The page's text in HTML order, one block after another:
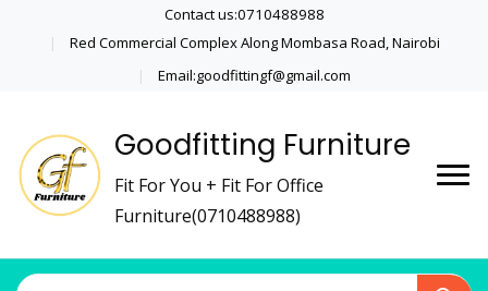
Contact us:0710488988
Red Commercial Complex Along Mombasa Road, Nairobi
Email:goodfittingf@gmail.com
Goodfitting Furniture
Fit For You + Fit For Office
Furniture(0710488988)